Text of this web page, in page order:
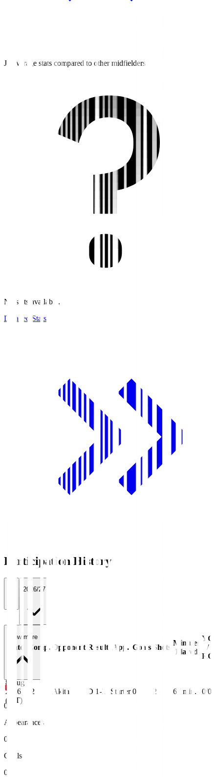
J2 average stats compared to other midfielders
No stats available.
Detailed Stats
Participation History
2026/27
Date Comp. Opponent Result App. Goals Shots
Minutes
Played
YC
/
RC
8 Aug
2026
(JST)
J2 Akita D 1-1 Starter 0 2 67 min. 0/0
View more
0
Appearances
0
Goals
0